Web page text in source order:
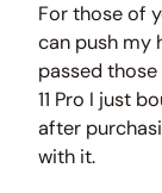
For those of
can push my
passed
11 Pro I just
after
with it.